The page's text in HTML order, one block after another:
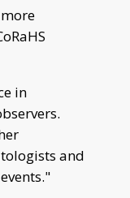
in
and